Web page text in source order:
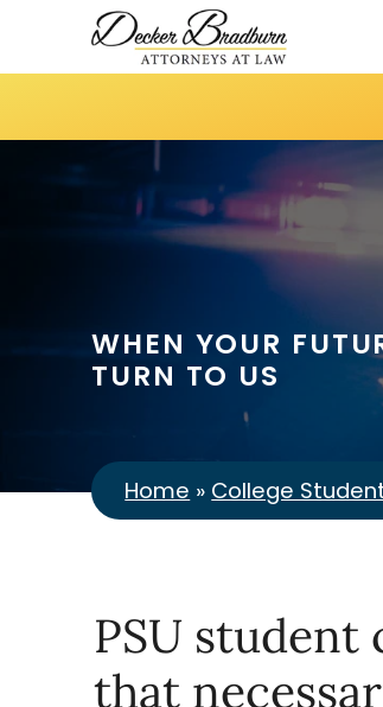
WHEN YOUR
TURN TO US
Home » College
PSU
that